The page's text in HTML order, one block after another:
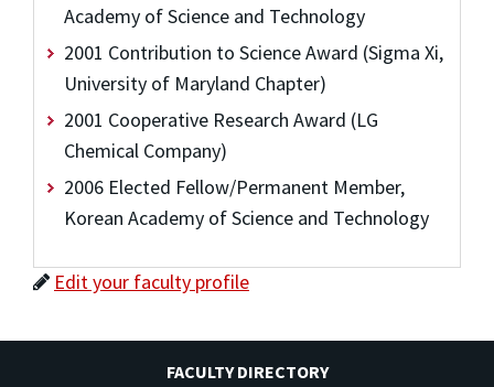
Academy of Science and Technology
2001 Contribution to Science Award (Sigma Xi,
University of Maryland Chapter)
2001 Cooperative Research Award (LG
Chemical Company)
2006 Elected Fellow/Permanent Member,
Korean Academy of Science and Technology
Edit your faculty profile
FACULTY DIRECTORY